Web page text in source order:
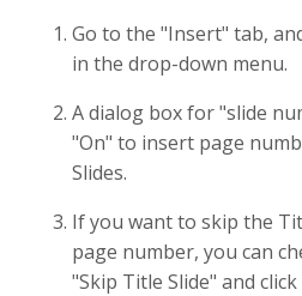
Go to the "Insert" tab,
in the drop-down menu.
A dialog box for "slide
"On" to insert page
Slides.
If you want to skip the
page number, you can
"Skip Title Slide" and